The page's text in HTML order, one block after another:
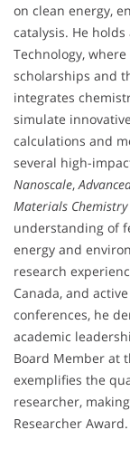
on clean energy,
catalysis. He
Technology,
scholarships and
integrates
simulate
calculations and
several high-
Nanoscale,
Materials Chemistry
understanding of
energy and
research
Canada, and
conferences, he
academic
Board Member at
exemplifies the
researcher,
Researcher Award.